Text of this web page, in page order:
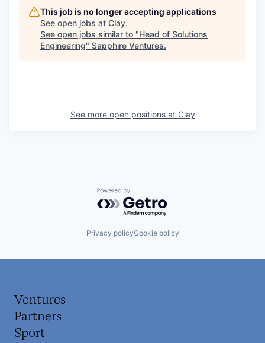
This job is no longer accepting applications
See open jobs at Clay.
See open jobs similar to "Head of Solutions
Engineering" Sapphire Ventures.
See more open positions at Clay
Powered by Getro.com
Privacy policyCookie policy
Ventures
Partners
Sport